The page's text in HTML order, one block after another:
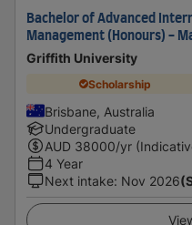
Bachelor of Advanced
Management (Honours) -
Griffith University
Scholarship
Brisbane, Australia
Undergraduate
AUD 38000/yr
4 Year
Next intake: Nov 2026